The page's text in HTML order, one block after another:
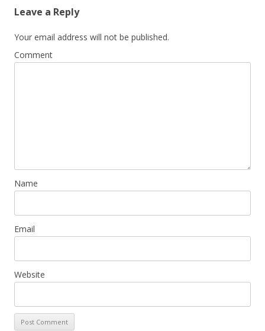
Leave a Reply
Your email address will not be published.
Comment
Name
Email
Website